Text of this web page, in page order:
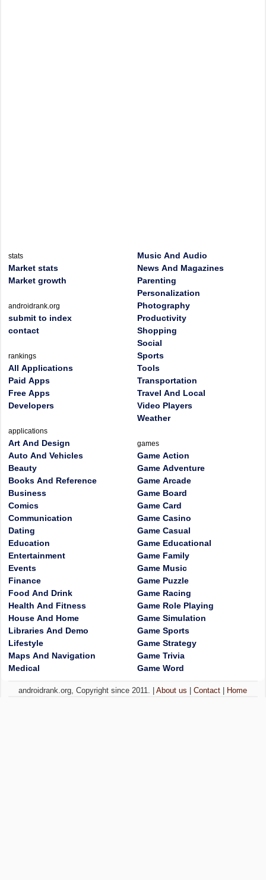
stats
Market stats
Market growth
androidrank.org
submit to index
contact
rankings
All Applications
Paid Apps
Free Apps
Developers
applications
Art And Design
Auto And Vehicles
Beauty
Books And Reference
Business
Comics
Communication
Dating
Education
Entertainment
Events
Finance
Food And Drink
Health And Fitness
House And Home
Libraries And Demo
Lifestyle
Maps And Navigation
Medical
Music And Audio
News And Magazines
Parenting
Personalization
Photography
Productivity
Shopping
Social
Sports
Tools
Transportation
Travel And Local
Video Players
Weather
games
Game Action
Game Adventure
Game Arcade
Game Board
Game Card
Game Casino
Game Casual
Game Educational
Game Family
Game Music
Game Puzzle
Game Racing
Game Role Playing
Game Simulation
Game Sports
Game Strategy
Game Trivia
Game Word
androidrank.org, Copyright since 2011. |About us |Contact Home